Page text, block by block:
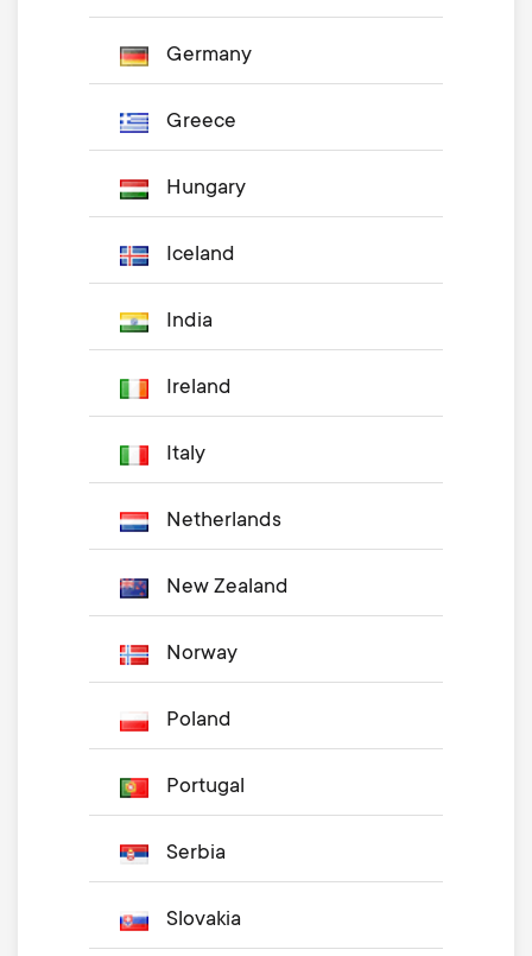
Germany
Greece
Hungary
Iceland
India
Ireland
Italy
Netherlands
New Zealand
Norway
Poland
Portugal
Serbia
Slovakia